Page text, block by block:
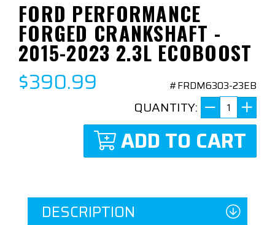
FORD PERFORMANCE
FORGED CRANKSHAFT -
2015-2023 2.3L ECOBOOST
$390.99 #FRDM6303-23EB
QUANTITY:
ADD TO CART
DESCRIPTION